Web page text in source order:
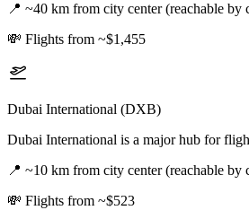
📍 ~40 km from city center (reachable by
💸 Flights from ~$1,455
Dubai International (DXB)
Dubai International is a major hub for
📍 ~10 km from city center (reachable by
💸 Flights from ~$523